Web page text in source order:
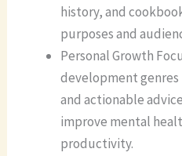
history, and
purposes and
Personal Growth
development
and actionable
improve mental
productivity.